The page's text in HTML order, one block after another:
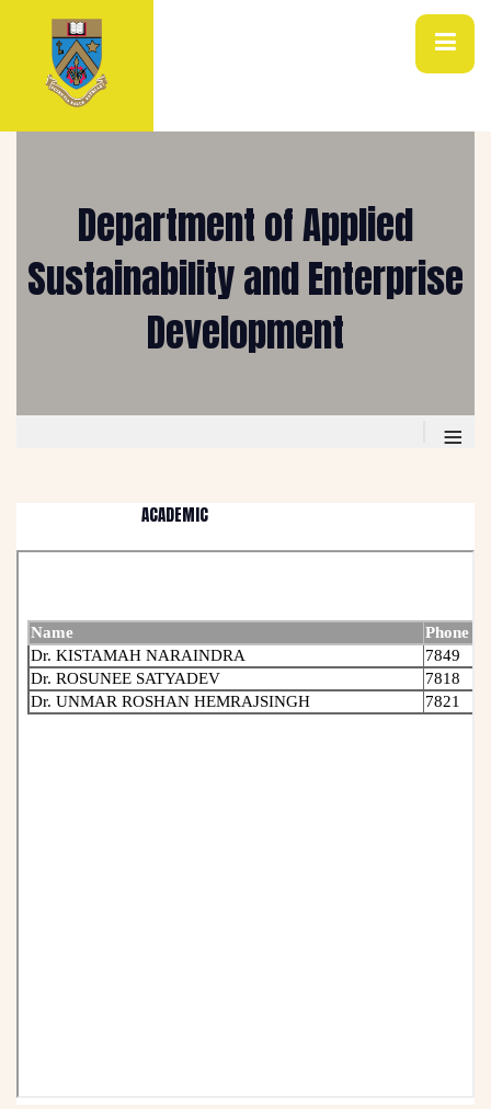
Department of Applied
Sustainability and Enterprise
Development
≡
ACADEMIC